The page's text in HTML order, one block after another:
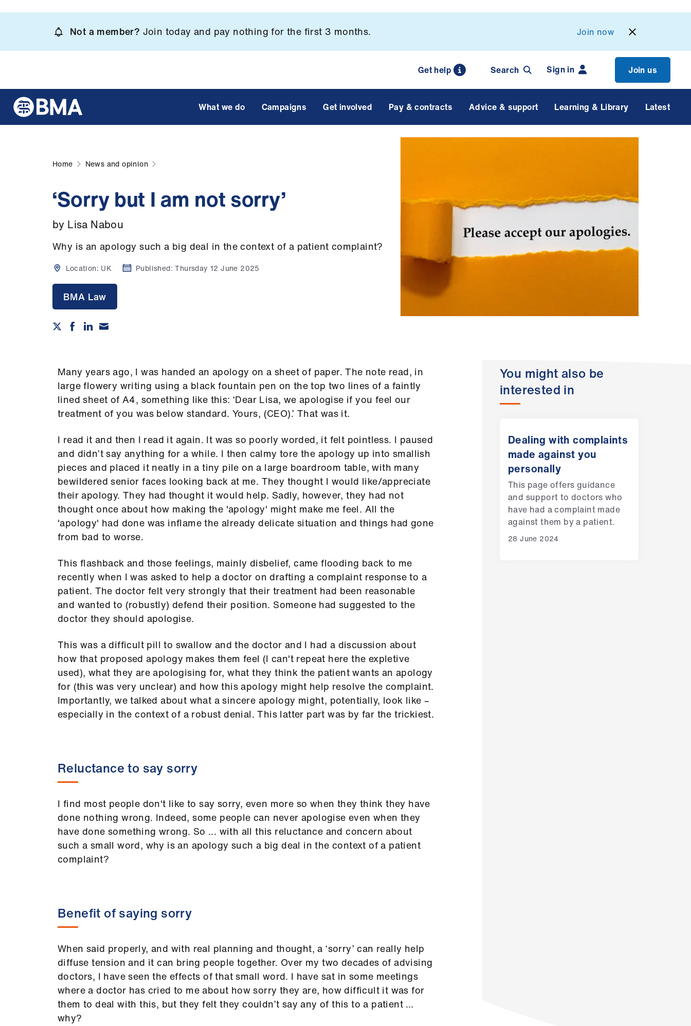
content
Not a member? Join today and pay nothing for the first 3 months. Join now
Get help Search Sign in Join us
What we do Campaigns Get involved Pay & contracts Advice & support Learning & Library Latest
Home News and opinion
‘Sorry but I am not sorry’
by Lisa Nabou
Why is an apology such a big deal in the context of a patient complaint?
Location: UK Published:Thursday 12 June 2025
BMA Law
Many years ago, I was handed an apology on a sheet of paper. The note read, in
large flowery writing using a black fountain pen on the top two lines of a faintly
lined sheet of A4, something like this: ‘Dear Lisa, we apologise if you feel our
treatment of you was below standard. Yours, (CEO).’ That was it.
I read it and then I read it again. It was so poorly worded, it felt pointless. I paused
and didn’t say anything for a while. I then calmy tore the apology up into smallish
pieces and placed it neatly in a tiny pile on a large boardroom table, with many
bewildered senior faces looking back at me. They thought I would like/appreciate
their apology. They had thought it would help. Sadly, however, they had not
thought once about how making the 'apology' might make me feel. All the
'apology' had done was inflame the already delicate situation and things had gone
from bad to worse.
This flashback and those feelings, mainly disbelief, came flooding back to me
recently when I was asked to help a doctor on drafting a complaint response to a
patient. The doctor felt very strongly that their treatment had been reasonable
and wanted to (robustly) defend their position. Someone had suggested to the
doctor they should apologise.
This was a difficult pill to swallow and the doctor and I had a discussion about
how that proposed apology makes them feel (I can't repeat here the expletive
used), what they are apologising for, what they think the patient wants an apology
for (this was very unclear) and how this apology might help resolve the complaint.
Importantly, we talked about what a sincere apology might, potentially, look like –
especially in the context of a robust denial. This latter part was by far the trickiest.
Reluctance to say sorry
I find most people don't like to say sorry, even more so when they think they have
done nothing wrong. Indeed, some people can never apologise even when they
have done something wrong. So ... with all this reluctance and concern about
such a small word, why is an apology such a big deal in the context of a patient
complaint?
Benefit of saying sorry
When said properly, and with real planning and thought, a ‘sorry’ can really help
diffuse tension and it can bring people together. Over my two decades of advising
doctors, I have seen the effects of that small word. I have sat in some meetings
where a doctor has cried to me about how sorry they are, how difficult it was for
them to deal with this, but they felt they couldn’t say any of this to a patient …
why?
You might also be
interested in
Dealing with complaints
made against you
personally
This page offers guidance
and support to doctors who
have had a complaint made
against them by a patient.
28 June 2024